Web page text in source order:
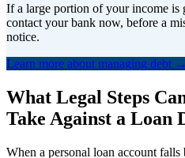
If a large portion of your income
contact your bank now, before a
notice.
Learn more about managing debt →
What Legal Steps
Take Against a Loan
When a personal loan account